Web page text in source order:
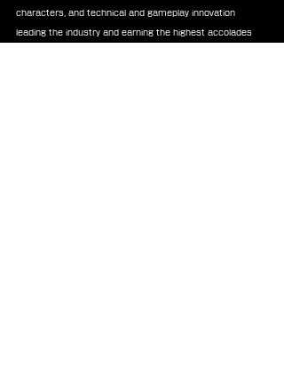
characters, and technical and gameplay innovation
leading the industry and earning the highest accolades